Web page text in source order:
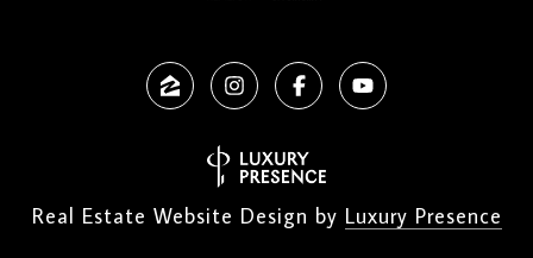
Real Estate Website Design by Luxury Presence